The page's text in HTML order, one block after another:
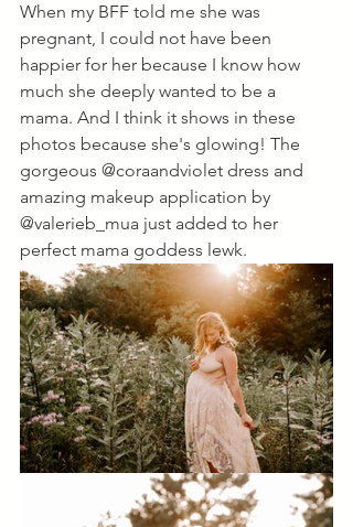
When my BFF told me she was
pregnant, I could not have been
happier for her because I know how
much she deeply wanted to be a
mama. And I think it shows in these
photos because she's glowing! The
gorgeous @coraandviolet dress and
amazing makeup application by
@valerieb_mua just added to her
perfect mama goddess lewk.